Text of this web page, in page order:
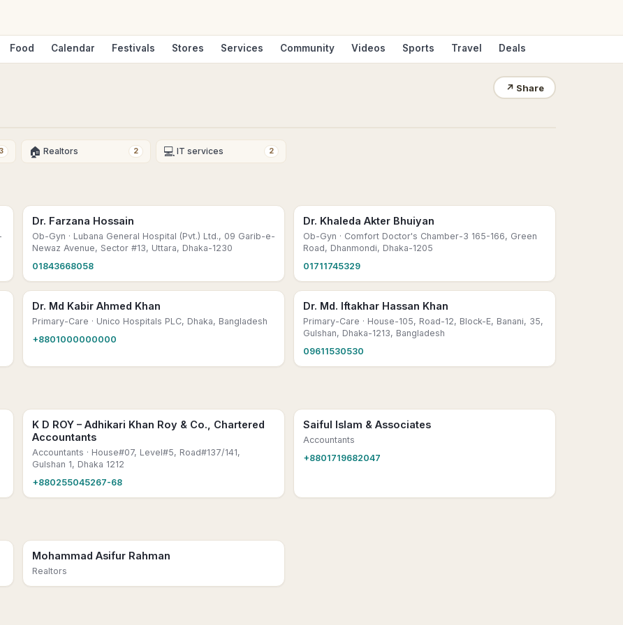
Food Calendar Festivals Stores Services Community Videos Sports Travel Deals
↗ Share
3 🏠 Realtors 2 💻 IT services 2
Dr. Farzana Hossain
Ob-Gyn · Lubana General Hospital (Pvt.) Ltd., 09 Garib-e-
Newaz Avenue, Sector #13, Uttara, Dhaka-1230
01843668058
Dr. Khaleda Akter Bhuiyan
Ob-Gyn · Comfort Doctor's Chamber-3 165-166, Green
Road, Dhanmondi, Dhaka-1205
01711745329
Dr. Md Kabir Ahmed Khan
Primary-Care · Unico Hospitals PLC, Dhaka, Bangladesh
+8801000000000
Dr. Md. Iftakhar Hassan Khan
Primary-Care · House-105, Road-12, Block-E, Banani, 35,
Gulshan, Dhaka-1213, Bangladesh
09611530530
K D ROY – Adhikari Khan Roy & Co., Chartered
Accountants
Accountants · House#07, Level#5, Road#137/141,
Gulshan 1, Dhaka 1212
+880255045267-68
Saiful Islam & Associates
Accountants
+8801719682047
Mohammad Asifur Rahman
Realtors